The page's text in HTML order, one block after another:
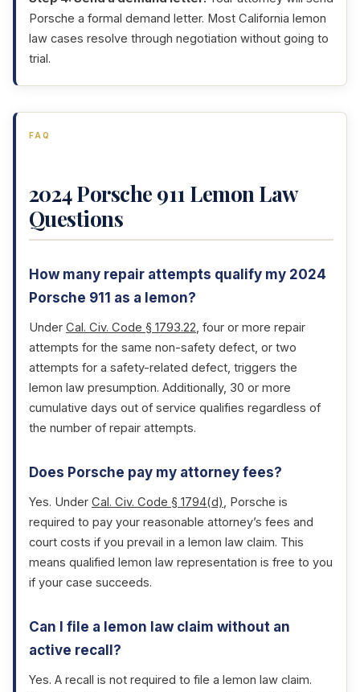
Porsche a formal demand letter. Most California lemon
law cases resolve through negotiation without going to
trial.
FAQ
2024 Porsche 911 Lemon Law
Questions
How many repair attempts qualify my 2024
Porsche 911 as a lemon?
Under Cal. Civ. Code § 1793.22, four or more repair
attempts for the same non-safety defect, or two
attempts for a safety-related defect, triggers the
lemon law presumption. Additionally, 30 or more
cumulative days out of service qualifies regardless of
the number of repair attempts.
Does Porsche pay my attorney fees?
Yes. Under Cal. Civ. Code § 1794(d), Porsche is
required to pay your reasonable attorney’s fees and
court costs if you prevail in a lemon law claim. This
means qualified lemon law representation is free to you
if your case succeeds.
Can I file a lemon law claim without an
active recall?
Yes. A recall is not required to file a lemon law claim.